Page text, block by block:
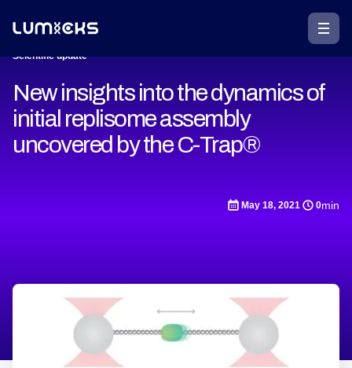
Scientific update
New insights into the dynamics of
initial replisome assembly
uncovered by the C-Trap®
May 18, 2021 0min